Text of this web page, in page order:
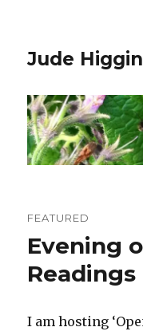
Jude
Events
FEATURED
Evening
I am hosting